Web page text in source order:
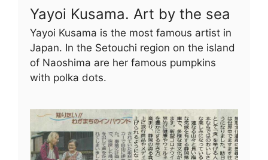
Yayoi Kusama. Art by the sea
Yayoi Kusama is the most famous artist in
Japan. In the Setouchi region on the island
of Naoshima are her famous pumpkins
with polka dots.